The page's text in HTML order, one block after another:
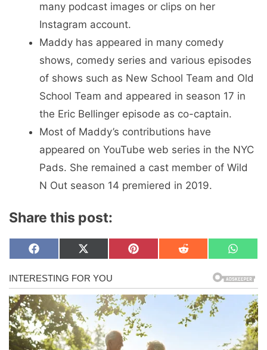
many podcast images or clips on her
Instagram account.
Maddy has appeared in many comedy
shows, comedy series and various episodes
of shows such as New School Team and Old
School Team and appeared in season 17 in
the Eric Bellinger episode as co-captain.
Most of Maddy’s contributions have
appeared on YouTube web series in the NYC
Pads. She remained a cast member of Wild
N Out season 14 premiered in 2019.
Share this post:
Share
on
F
c
e
b
o
o
k
Share
on
X
T
w
i
e
r
)
Share
on
P
e
r
e
s
t
Share
on
R
i
t
Share
on
W
a
t
s
p